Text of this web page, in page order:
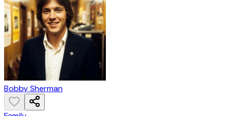
Bobby Sherman